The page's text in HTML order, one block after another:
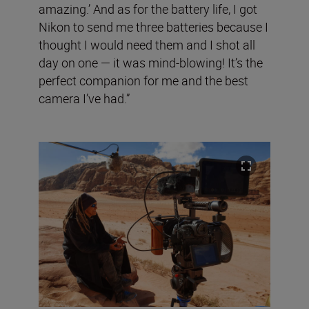
amazing.’ And as for the battery life, I got
Nikon to send me three batteries because I
thought I would need them and I shot all
day on one — it was mind-blowing! It’s the
perfect companion for me and the best
camera I’ve had.”